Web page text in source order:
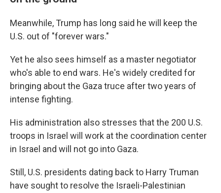
Meanwhile, Trump has long said he will keep the
U.S. out of "forever wars."
Yet he also sees himself as a master negotiator
who's able to end wars. He's widely credited for
bringing about the Gaza truce after two years of
intense fighting.
His administration also stresses that the 200 U.S.
troops in Israel will work at the coordination center
in Israel and will not go into Gaza.
Still, U.S. presidents dating back to Harry Truman
have sought to resolve the Israeli-Palestinian